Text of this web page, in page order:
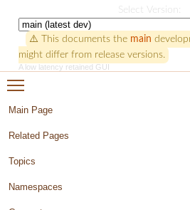
Select Version:
⚠️ This documents the main
might differ from release versions.
A low latency retained GUI
Main Page
Related Pages
Topics
Namespaces